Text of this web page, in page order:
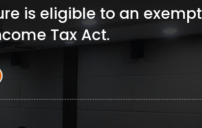
is eligible to an
Tax Act.